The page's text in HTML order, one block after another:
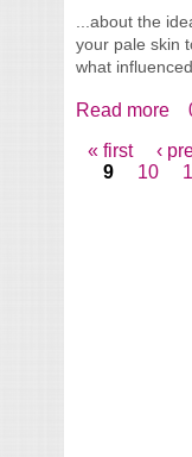
...about the
your pale skin
what
Read more
Pages
« first ‹
9
10